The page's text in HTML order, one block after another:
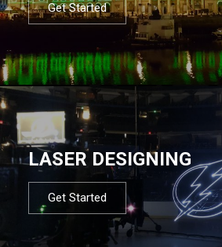
Get Started
LASER DESIGNING
Get Started